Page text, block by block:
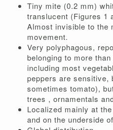
Tiny mite (0.2 mm)
translucent (Figures 1
Almost invisible to the
movement.
Very polyphagous,
belonging to more
including most
peppers are sensitive,
sometimes tomato),
trees , ornamentals
Localized mainly at
and on the underside